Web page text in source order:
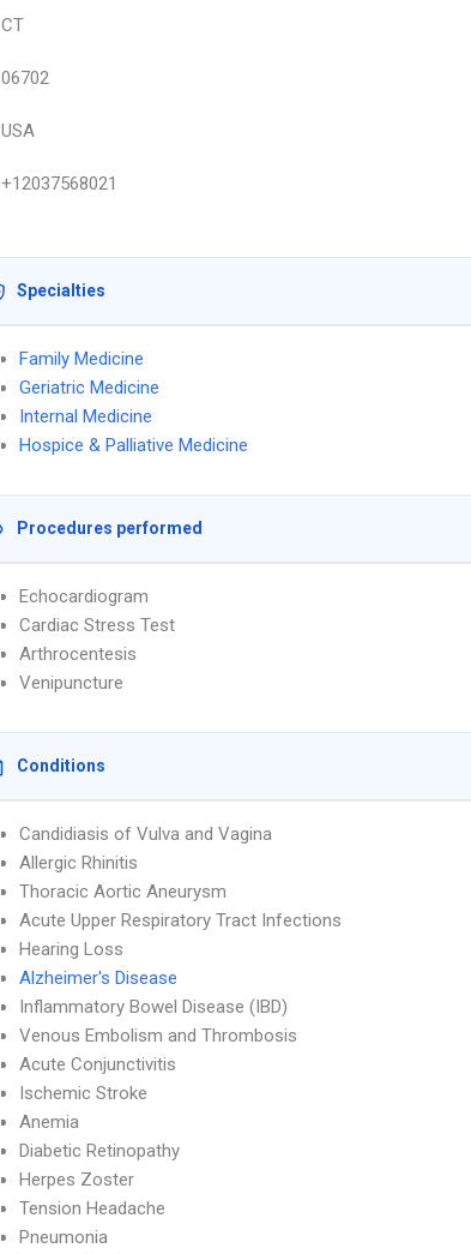
CT
06702
USA
+12037568021
Specialties
Family Medicine
Geriatric Medicine
Internal Medicine
Hospice & Palliative Medicine
Procedures performed
Echocardiogram
Cardiac Stress Test
Arthrocentesis
Venipuncture
Conditions
Candidiasis of Vulva and Vagina
Allergic Rhinitis
Thoracic Aortic Aneurysm
Acute Upper Respiratory Tract Infections
Hearing Loss
Alzheimer's Disease
Inflammatory Bowel Disease (IBD)
Venous Embolism and Thrombosis
Acute Conjunctivitis
Ischemic Stroke
Anemia
Diabetic Retinopathy
Herpes Zoster
Tension Headache
Pneumonia